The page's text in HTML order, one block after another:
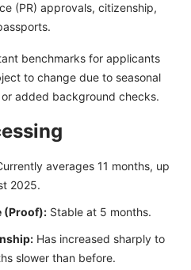
(PR) approvals, citizenship,
benchmarks for applicants
to change due to seasonal
added background checks.
averages 11 months, up
2025.
(Proof): Stable at 5 months.
Has increased sharply to
slower than before.